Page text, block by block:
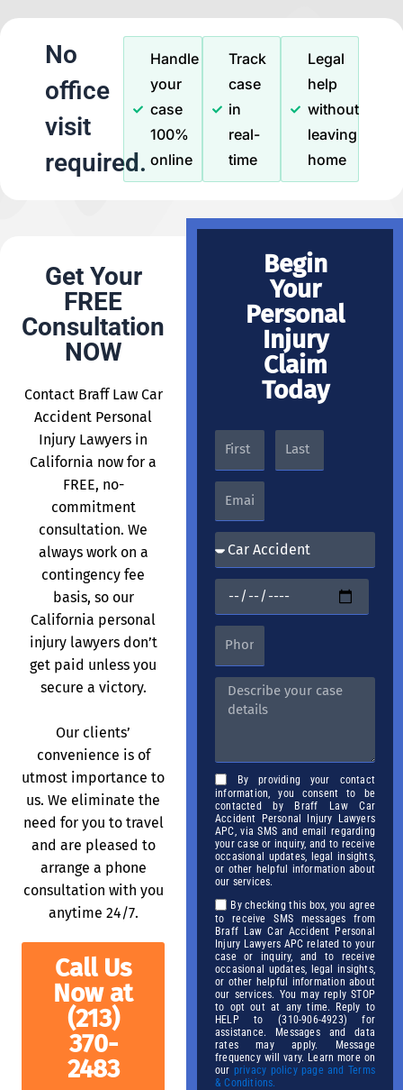
No
office
visit
required.
Handle
your
case
100%
online
Track
case
in
real-
time
Legal
help
without
leaving
home
Get Your
FREE
Consultation
NOW
Contact Braff Law Car
Accident Personal
Injury Lawyers in
California now for a
FREE, no-
commitment
consultation. We
always work on a
contingency fee
basis, so our
California personal
injury lawyers don’t
get paid unless you
secure a victory.
Our clients’
convenience is of
utmost importance to
us. We eliminate the
need for you to travel
and are pleased to
arrange a phone
consultation with you
anytime 24/7.
Call Us
Now at
(213)
370-
2483
Begin
Your
Personal
Injury
Claim
Today
By providing your contact
information, you consent to be
contacted by Braff Law Car
Accident Personal Injury Lawyers
APC, via SMS and email regarding
your case or inquiry, and to receive
occasional updates, legal insights,
or other helpful information about
our services.
By checking this box, you agree
to receive SMS messages from
Braff Law Car Accident Personal
Injury Lawyers APC related to your
case or inquiry, and to receive
occasional updates, legal insights,
or other helpful information about
our services. You may reply STOP
to opt out at any time. Reply to
HELP to (310-906-4923) for
assistance. Messages and data
rates may apply. Message
frequency will vary. Learn more on
our privacy policy page and Terms
& Conditions.